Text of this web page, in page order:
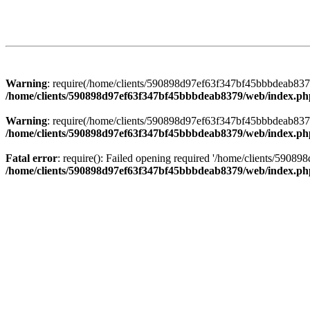
Warning: require(/home/clients/
/home/clients/590898d97ef63f347bf45bbbdeab8379/web/
Warning: require(/home/clients/
/home/clients/590898d97ef63f347bf45bbbdeab8379/web/
Fatal error: require(): Failed opening required '/home/clients/
/home/clients/590898d97ef63f347bf45bbbdeab8379/web/